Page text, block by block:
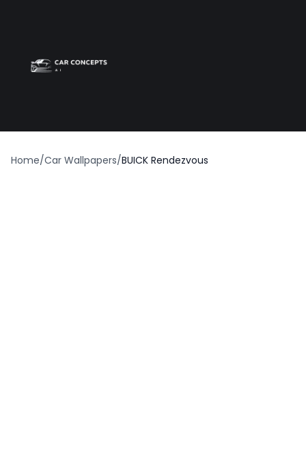
Home/Car Wallpapers/BUICK Rendezvous